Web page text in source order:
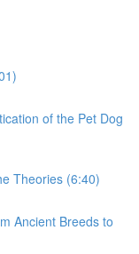
of the Pet Dog
Theories (6:40)
Ancient Breeds to